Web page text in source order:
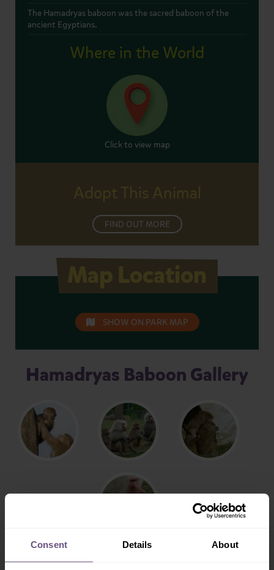
Consent Details About
The Hamadryas baboon was the sacred baboon of the
ancient Egyptians.
Where in the World
Click to view map
FIND OUT MORE
SHOW ON PARK MAP
Hamadryas Baboon Gallery